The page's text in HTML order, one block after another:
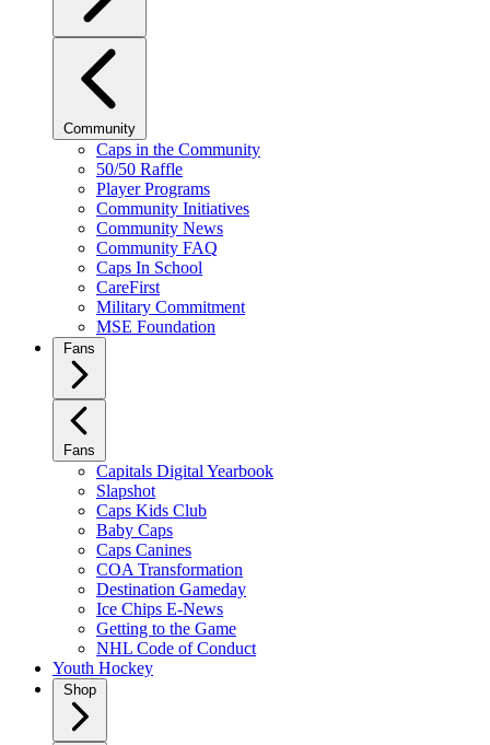
Community
Caps in the Community
50/50 Raffle
Player Programs
Community Initiatives
Community News
Community FAQ
Caps In School
CareFirst
Military Commitment
MSE Foundation
Fans
Fans
Capitals Digital Yearbook
Slapshot
Caps Kids Club
Baby Caps
Caps Canines
COA Transformation
Destination Gameday
Ice Chips E-News
Getting to the Game
NHL Code of Conduct
Youth Hockey
Shop